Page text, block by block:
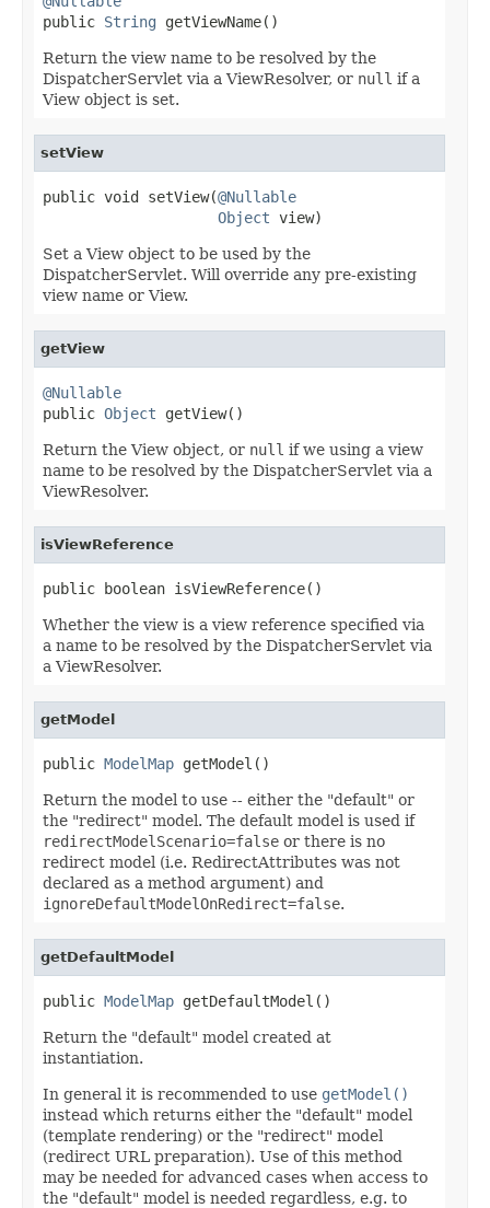
public String getViewName()
Return the view name to be resolved by the
DispatcherServlet via a ViewResolver, or null if a
View object is set.
setView
public void setView(@Nullable
Object view)
Set a View object to be used by the
DispatcherServlet. Will override any pre-existing
view name or View.
getView
@Nullable
public Object getView()
Return the View object, or null if we using a view
name to be resolved by the DispatcherServlet via a
ViewResolver.
isViewReference
public boolean isViewReference()
Whether the view is a view reference specified via
a name to be resolved by the DispatcherServlet via
a ViewResolver.
getModel
public ModelMap getModel()
Return the model to use -- either the "default" or
the "redirect" model. The default model is used if
redirectModelScenario=false or there is no
redirect model (i.e. RedirectAttributes was not
declared as a method argument) and
ignoreDefaultModelOnRedirect=false.
getDefaultModel
public ModelMap getDefaultModel()
Return the "default" model created at
instantiation.
In general it is recommended to use getModel()
instead which returns either the "default" model
(template rendering) or the "redirect" model
(redirect URL preparation). Use of this method
may be needed for advanced cases when access to
the "default" model is needed regardless, e.g. to